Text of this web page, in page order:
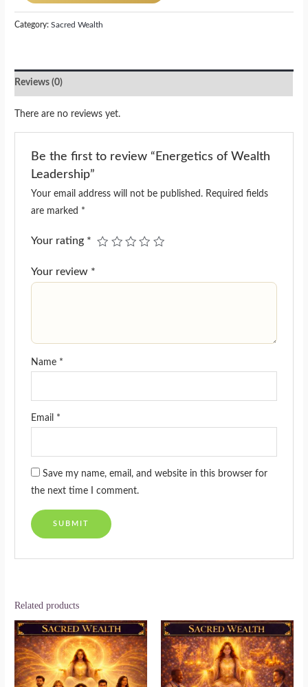
Category:Sacred Wealth
Reviews (0)
There are no reviews yet.
Be the first to review “Energetics of Wealth
Leadership”
Your email address will not be published. Required fields
are marked *
Your rating *
Your review *
Name *
Email *
Save my name, email, and website in this browser for
the next time I comment.
Related products